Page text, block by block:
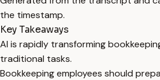
the timestamp.
Key Takeaways
AI is rapidly transforming
traditional tasks.
Bookkeeping employees should